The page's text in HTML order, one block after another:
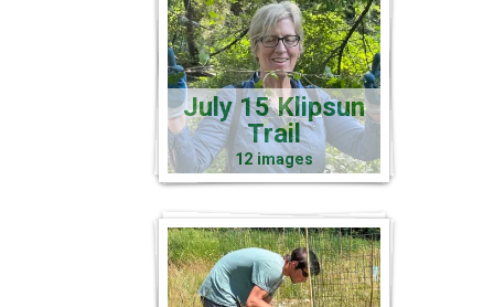
July 15 Klipsun
Trail
12 images